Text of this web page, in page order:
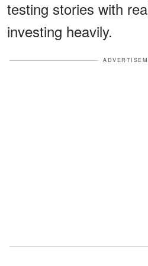
testing stories with
investing heavily.